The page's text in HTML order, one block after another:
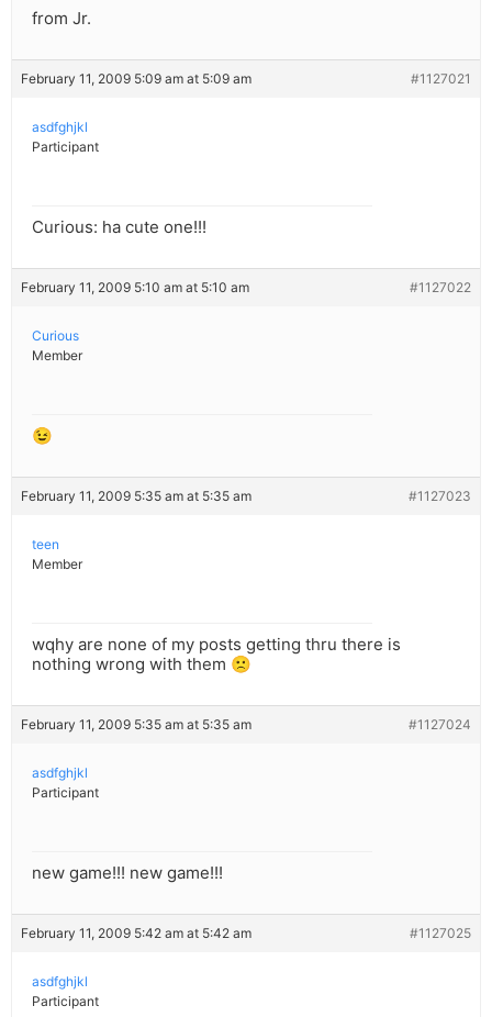
from Jr.
February 11, 2009 5:09 am at 5:09 am #1127021
asdfghjkl
Participant
Curious: ha cute one!!!
February 11, 2009 5:10 am at 5:10 am #1127022
Curious
Member
😉
February 11, 2009 5:35 am at 5:35 am #1127023
teen
Member
wqhy are none of my posts getting thru there is
nothing wrong with them 🙁
February 11, 2009 5:35 am at 5:35 am #1127024
asdfghjkl
Participant
new game!!! new game!!!
February 11, 2009 5:42 am at 5:42 am #1127025
asdfghjkl
Participant